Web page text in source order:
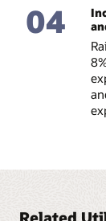
04